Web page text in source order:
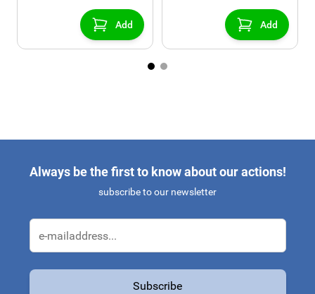
Add Add
Always be the first to know about our actions!
subscribe to our newsletter
Subscribe